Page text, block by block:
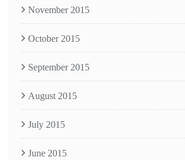
November 2015
October 2015
September 2015
August 2015
July 2015
June 2015